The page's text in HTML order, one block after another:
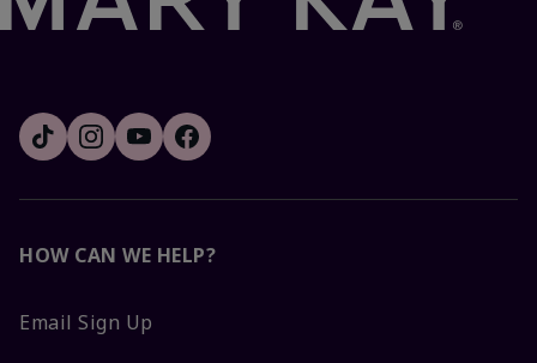
HOW CAN WE HELP?
Email Sign Up